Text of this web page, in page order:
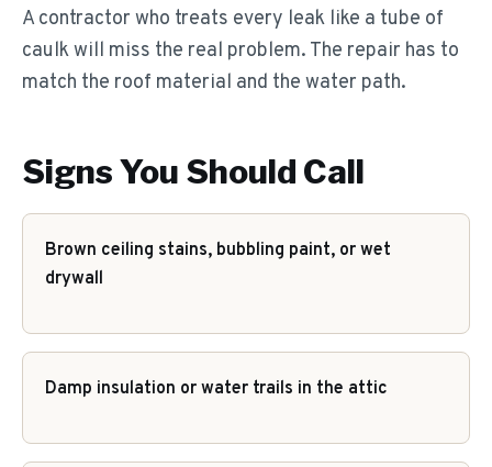
A contractor who treats every leak like a tube of
caulk will miss the real problem. The repair has to
match the roof material and the water path.
Signs You Should Call
Brown ceiling stains, bubbling paint, or wet
drywall
Damp insulation or water trails in the attic